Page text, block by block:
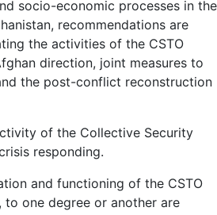
socio-economic processes in the
recommendations are
the activities of the CSTO
direction, joint measures to
the post-conflict reconstruction
of the Collective Security
responding.
and functioning of the CSTO
to one degree or another are